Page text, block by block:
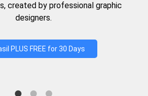
created by professional graphic
designers.
PLUS FREE for 30 Days